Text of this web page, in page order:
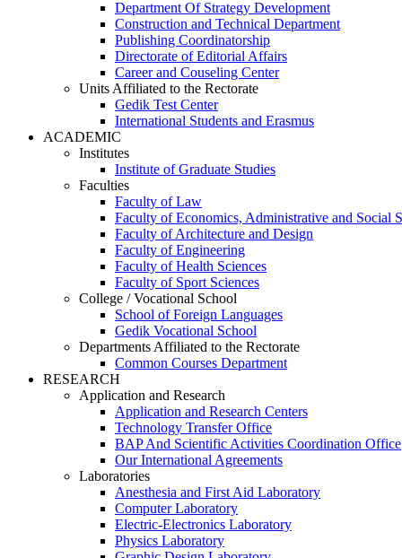
Department Of Strategy Development
Construction and Technical Department
Publishing Coordinatorship
Directorate of Editorial Affairs
Career and Couseling Center
Units Affiliated to the Rectorate
Gedik Test Center
International Students and Erasmus
ACADEMIC
Institutes
Institute of Graduate Studies
Faculties
Faculty of Law
Faculty of Economics, Administrative and Social
Faculty of Architecture and Design
Faculty of Engineering
Faculty of Health Sciences
Faculty of Sport Sciences
College / Vocational School
School of Foreign Languages
Gedik Vocational School
Departments Affiliated to the Rectorate
Common Courses Department
RESEARCH
Application and Research
Application and Research Centers
Technology Transfer Office
BAP And Scientific Activities Coordination Office
Our International Agreements
Laboratories
Anesthesia and First Aid Laboratory
Computer Laboratory
Electric-Electronics Laboratory
Physics Laboratory